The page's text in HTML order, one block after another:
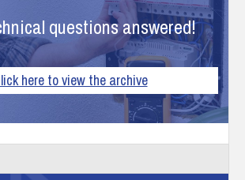
questions answered!
here to view the archive